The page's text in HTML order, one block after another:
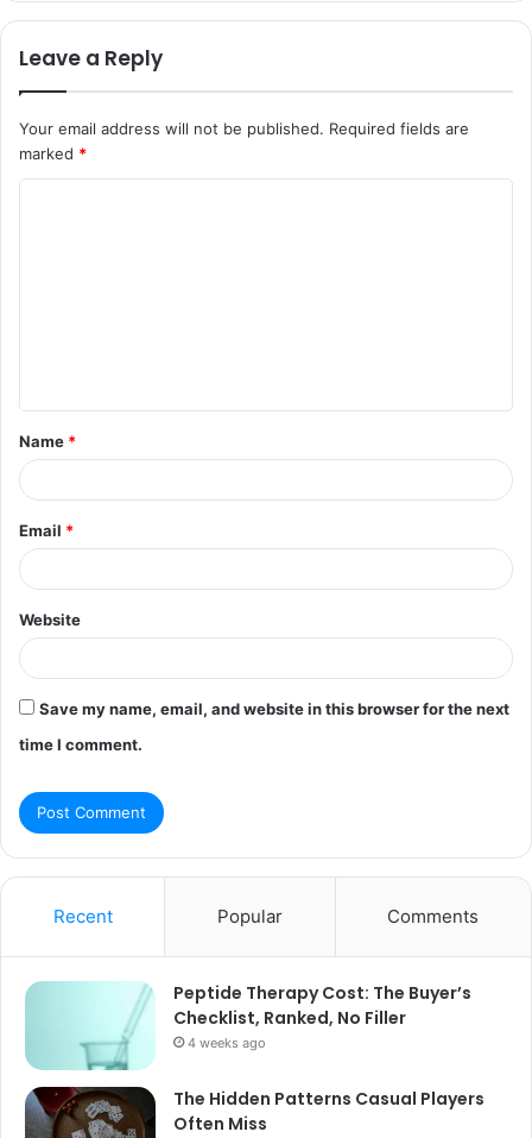
Leave a Reply
Your email address will not be published. Required fields are
marked *
t
*
Name *
Email *
Website
Save my name, email, and website in this browser for the next
time I comment.
Recent Popular Comments
Peptide Therapy Cost: The Buyer’s
Checklist, Ranked, No Filler
4 weeks ago
The Hidden Patterns Casual Players
Often Miss